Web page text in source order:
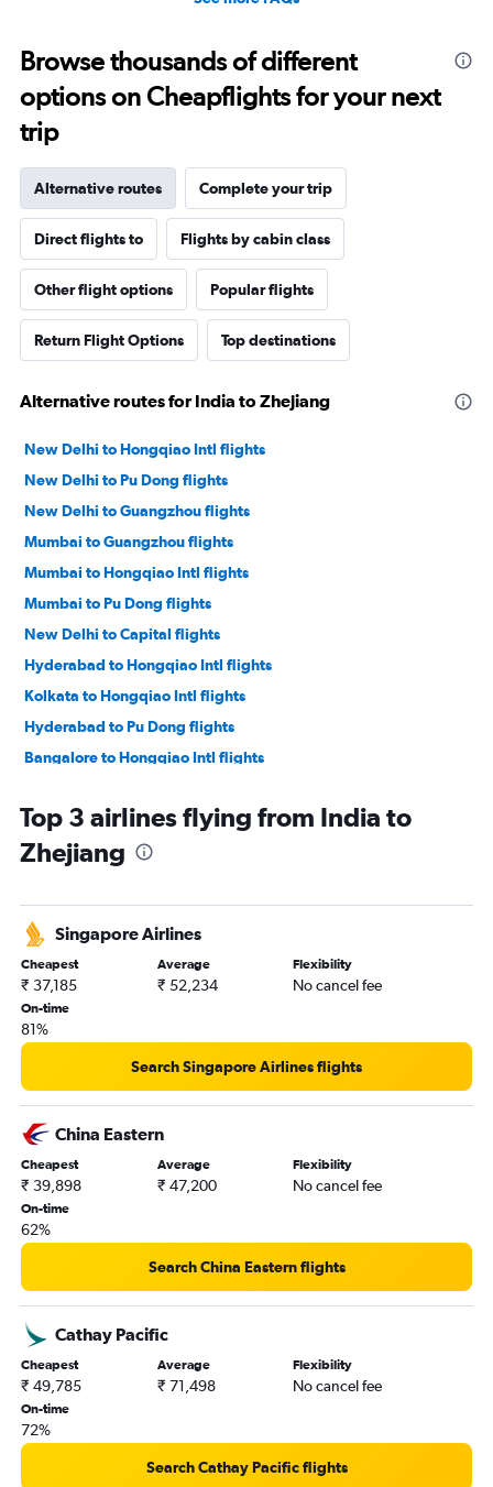
Browse thousands of different
options on Cheapflights for your next
trip
Alternative routes Complete your trip
Direct flights to Flights by cabin class
Other flight options Popular flights
Return Flight Options Top destinations
Alternative routes for India to Zhejiang
New Delhi to Hongqiao Intl flights
New Delhi to Pu Dong flights
New Delhi to Guangzhou flights
Mumbai to Guangzhou flights
Mumbai to Hongqiao Intl flights
Mumbai to Pu Dong flights
New Delhi to Capital flights
Hyderabad to Hongqiao Intl flights
Kolkata to Hongqiao Intl flights
Hyderabad to Pu Dong flights
Bangalore to Hongqiao Intl flights
Bangalore to Pu Dong flights
Ahmedabad to Guangzhou flights
Bangalore to Capital flights
Chennai to Hongqiao Intl flights
Mumbai to Hangzhou flights
Mumbai to Capital flights
Bangalore to Guangzhou flights
Hyderabad to Capital flights
Chennai to Pu Dong flights
Kolkata to Kunming flights
New Delhi to Xiamen flights
New Delhi to Shenzhen flights
Ahmedabad to Hongqiao Intl flights
Chennai to Guangzhou flights
Hyderabad to Guangzhou flights
Ahmedabad to Pu Dong flights
New Delhi to Dalian flights
Tiruchirappalli to Hongqiao Intl flights
Kolkata to Capital flights
Coimbatore to Pu Dong flights
Top 3 airlines flying from India to
Zhejiang
Singapore Airlines
Cheapest
₹ 37,185
Average
₹ 52,234
Flexibility
No cancel fee
On-time
81%
Search Singapore Airlines flights
China Eastern
Cheapest
₹ 39,898
Average
₹ 47,200
Flexibility
No cancel fee
On-time
62%
Search China Eastern flights
Cathay Pacific
Cheapest
₹ 49,785
Average
₹ 71,498
Flexibility
No cancel fee
On-time
72%
Search Cathay Pacific flights